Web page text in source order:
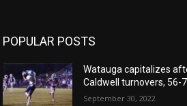
POPULAR POSTS
Watauga capitalizes
Caldwell turnovers, 56-7
September 30, 2022